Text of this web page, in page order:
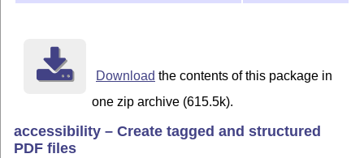
Bugs, errors, feedback
Please report all problems tothe accessibility package
issue tracker on Github. Also, please note that I cannot
documents, but am happy to address anything that might
impact all users.
Download the contents of this package in
one zip archive (615.5k).
accessibility – Create tagged and structured
PDF files